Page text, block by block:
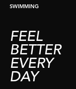
SWIMMING
FEEL
BETTER
EVERY
DAY